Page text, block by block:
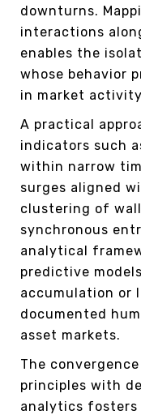
downturns.
interactions
enables the
whose behavior
in market
A practical
indicators such
within narrow
surges aligned
clustering of
synchronous
analytical
predictive
accumulation or
documented
asset markets.
The
principles with
analytics fosters